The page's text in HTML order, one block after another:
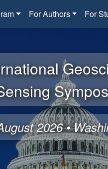
For Authors For
2026 •